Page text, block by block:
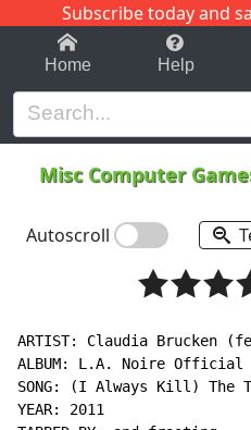
Subscribe today and
1-9 C
Home Help
Misc Computer
Autoscroll
ARTIST: Claudia Brucken
ALBUM: L.A. Noire Official
SONG: (I Always Kill) The
YEAR: 2011